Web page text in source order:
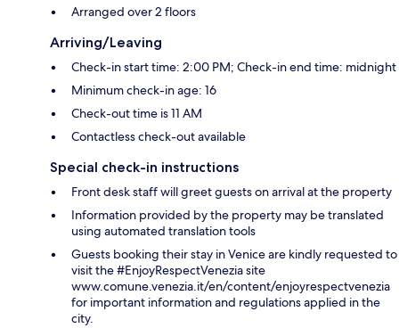
Arranged over 2 floors
Arriving/Leaving
Check-in start time: 2:00 PM; Check-in end time: midnight
Minimum check-in age: 16
Check-out time is 11 AM
Contactless check-out available
Special check-in instructions
Front desk staff will greet guests on arrival at the property
Information provided by the property may be translated
using automated translation tools
Guests booking their stay in Venice are kindly requested to
visit the #EnjoyRespectVenezia site
www.comune.venezia.it/en/content/enjoyrespectvenezia
for important information and regulations applied in the
city.